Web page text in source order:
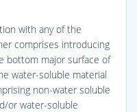
with any of the
comprises introducing
bottom major surface of
water-soluble material
non-water soluble
or water-soluble